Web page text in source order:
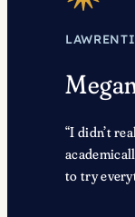
“I didn’t
to try